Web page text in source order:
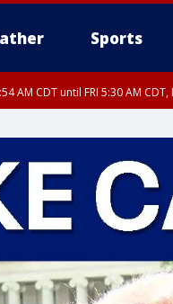
Sports
AM CDT until FRI 5:30 AM